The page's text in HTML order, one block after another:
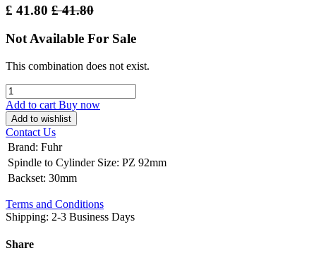
£ 41.80 £41.80
Not Available For Sale
This combination does not exist.
Add to cart Buy now
Add to wishlist
Contact Us
Brand: Fuhr
Spindle to Cylinder Size: PZ 92mm
Backset: 30mm
Terms and Conditions
Shipping: 2-3 Business Days
Share